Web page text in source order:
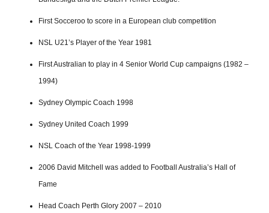
First Socceroo to score in a European club competition
NSL U21’s Player of the Year 1981
First Australian to play in 4 Senior World Cup campaigns (1982 –
1994)
Sydney Olympic Coach 1998
Sydney United Coach 1999
NSL Coach of the Year 1998-1999
2006 David Mitchell was added to Football Australia’s Hall of
Fame
Head Coach Perth Glory 2007 – 2010